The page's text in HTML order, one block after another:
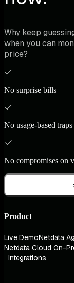
Why keep
when you can
price?
No surprise bills
No usage-based traps
No compromises on
Product
Live DemoNetdata
Netdata Cloud On-
Integrations